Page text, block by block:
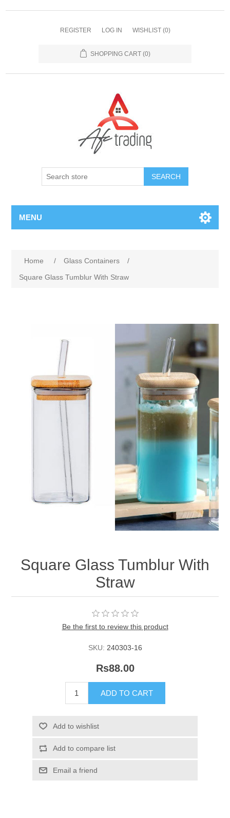
REGISTER LOG IN WISHLIST (0)
SHOPPING CART (0)
MENU
Home / Glass Containers
/
Square Glass Tumblur With Straw
Square Glass Tumblur With
Straw
Be the first to review this product
SKU: 240303-16
Rs88.00